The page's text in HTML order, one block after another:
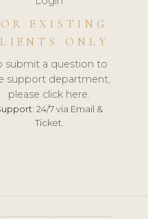
EXISTING
ONLY
submit a question to
support department,
please click here.
24/7 via Email &
Ticket.